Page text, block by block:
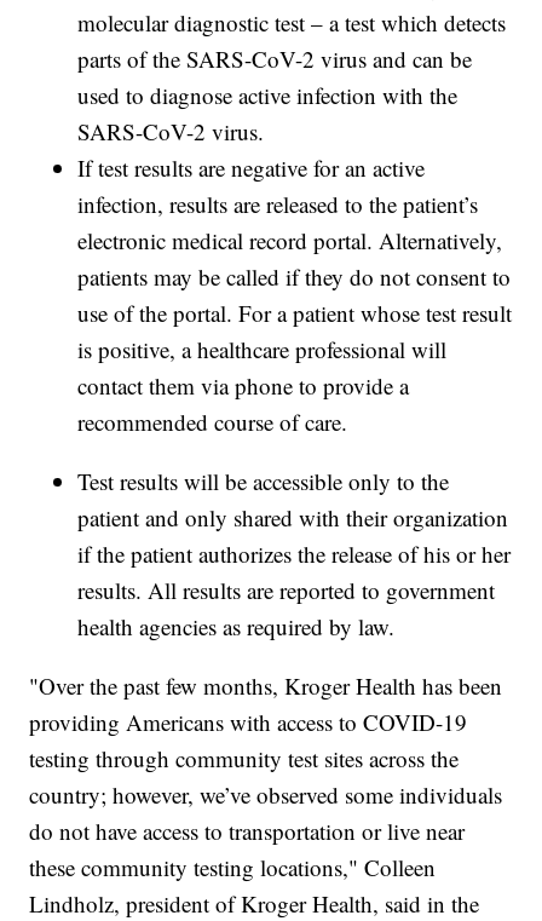
molecular diagnostic test – a test which detects
parts of the SARS-CoV-2 virus and can be
used to diagnose active infection with the
SARS-CoV-2 virus.
If test results are negative for an active
infection, results are released to the patient’s
electronic medical record portal. Alternatively,
patients may be called if they do not consent to
use of the portal. For a patient whose test result
is positive, a healthcare professional will
contact them via phone to provide a
recommended course of care.
Test results will be accessible only to the
patient and only shared with their organization
if the patient authorizes the release of his or her
results. All results are reported to government
health agencies as required by law.
"Over the past few months, Kroger Health has been
providing Americans with access to COVID-19
testing through community test sites across the
country; however, we’ve observed some individuals
do not have access to transportation or live near
these community testing locations," Colleen
Lindholz, president of Kroger Health, said in the